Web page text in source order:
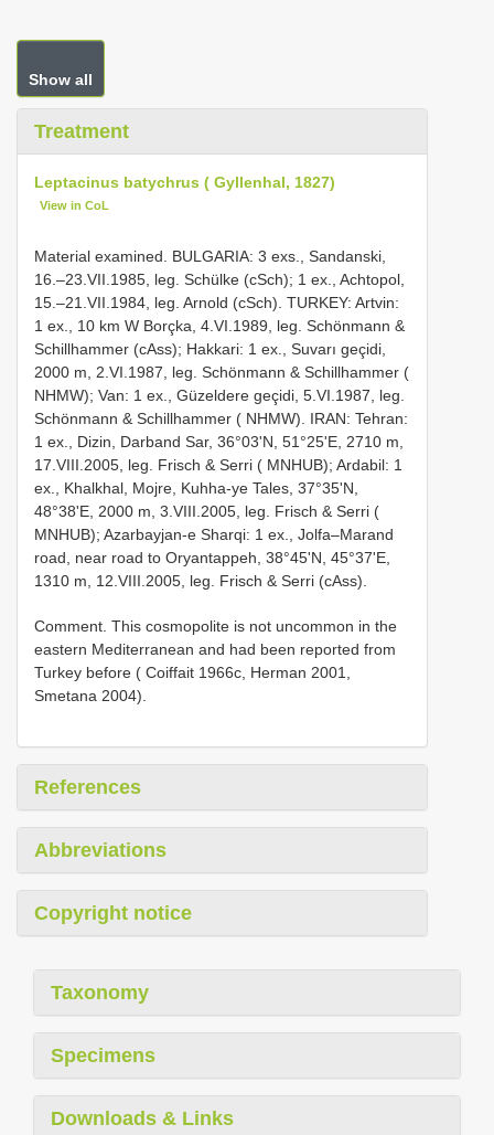
Show all
Treatment
Leptacinus batychrus ( Gyllenhal, 1827)
View in CoL
Material examined. BULGARIA: 3 exs., Sandanski,
16.–23.VII.1985, leg. Schülke (cSch); 1 ex., Achtopol,
15.–21.VII.1984, leg. Arnold (cSch). TURKEY: Artvin:
1 ex., 10 km W Borçka, 4.VI.1989, leg. Schönmann &
Schillhammer (cAss); Hakkari: 1 ex., Suvarı geçidi,
2000 m, 2.VI.1987, leg. Schönmann & Schillhammer (
NHMW); Van: 1 ex., Güzeldere geçidi, 5.VI.1987, leg.
Schönmann & Schillhammer ( NHMW). IRAN: Tehran:
1 ex., Dizin, Darband Sar, 36°03'N, 51°25'E, 2710 m,
17.VIII.2005, leg. Frisch & Serri ( MNHUB); Ardabil: 1
ex., Khalkhal, Mojre, Kuhha-ye Tales, 37°35'N,
48°38'E, 2000 m, 3.VIII.2005, leg. Frisch & Serri (
MNHUB); Azarbayjan-e Sharqi: 1 ex., Jolfa–Marand
road, near road to Oryantappeh, 38°45'N, 45°37'E,
1310 m, 12.VIII.2005, leg. Frisch & Serri (cAss).
Comment. This cosmopolite is not uncommon in the
eastern Mediterranean and had been reported from
Turkey before ( Coiffait 1966c, Herman 2001,
Smetana 2004).
References
Abbreviations
Copyright notice
Taxonomy
Specimens
Downloads & Links